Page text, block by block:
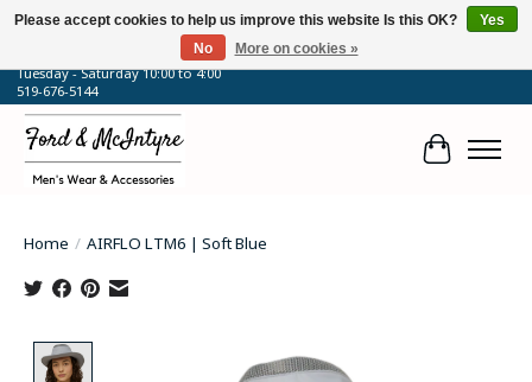
64 Talbot Street West, Blenheim, ON
Tuesday - Saturday 10:00 to 4:00
519-676-5144
Cart
Home / AIRFLO LTM6 | Soft Blue
Product image slideshow Items
Please accept cookies to help us improve this website Is this OK?
Yes
No
More on cookies »